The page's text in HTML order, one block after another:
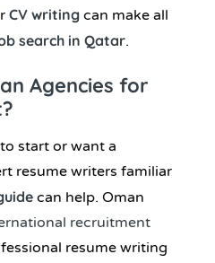
CV writing can make all
search in Qatar.
Agencies for
start or want a
resume writers familiar
can help. Oman
recruitment
resume writing